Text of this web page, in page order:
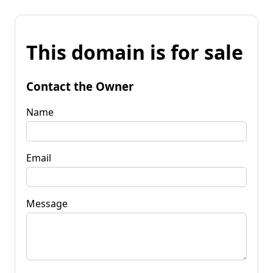
This domain is for sale
Contact the Owner
Name
Email
Message